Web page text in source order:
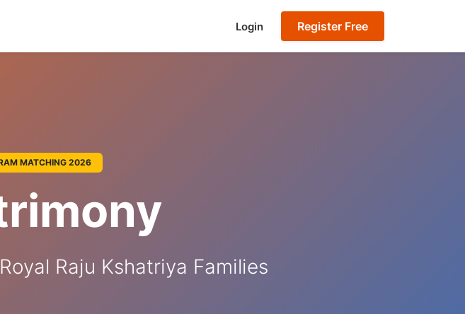
Login Register Free
MATCHING 2026
Raju Kshatriya Families